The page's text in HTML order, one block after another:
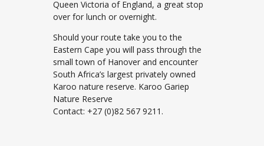
Queen Victoria of England, a great stop
over for lunch or overnight.
Should your route take you to the
Eastern Cape you will pass through the
small town of Hanover and encounter
South Africa’s largest privately owned
Karoo nature reserve. Karoo Gariep
Nature Reserve
Contact: +27 (0)82 567 9211.